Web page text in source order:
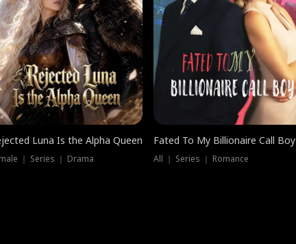
Luna Is the Alpha Queen
｜ Series ｜ Drama
Fated To My Billionaire Call Boy
All ｜ Series ｜ Romance